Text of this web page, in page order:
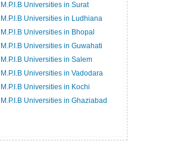
M.P.I.B Universities in Surat
M.P.I.B Universities in Ludhiana
M.P.I.B Universities in Bhopal
M.P.I.B Universities in Guwahati
M.P.I.B Universities in Salem
M.P.I.B Universities in Vadodara
M.P.I.B Universities in Kochi
M.P.I.B Universities in Ghaziabad